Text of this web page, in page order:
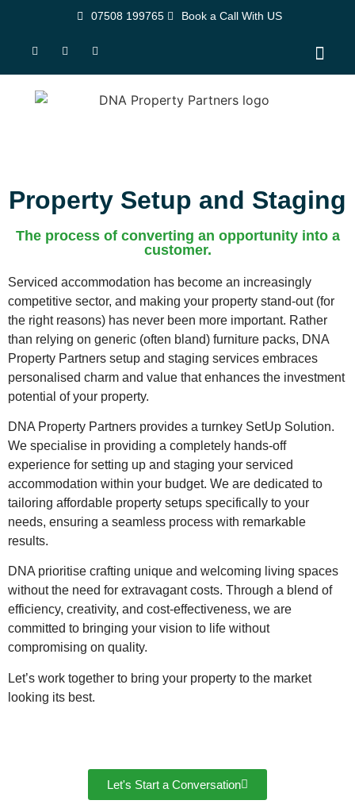
07508 199765 Book a Call With US
Property Setup and Staging
The process of converting an opportunity into a
customer.
Serviced accommodation has become an increasingly
competitive sector, and making your property stand-out (for
the right reasons) has never been more important. Rather
than relying on generic (often bland) furniture packs, DNA
Property Partners setup and staging services embraces
personalised charm and value that enhances the investment
potential of your property.
DNA Property Partners provides a turnkey SetUp Solution.
We specialise in providing a completely hands-off
experience for setting up and staging your serviced
accommodation within your budget. We are dedicated to
tailoring affordable property setups specifically to your
needs, ensuring a seamless process with remarkable
results.
DNA prioritise crafting unique and welcoming living spaces
without the need for extravagant costs. Through a blend of
efficiency, creativity, and cost-effectiveness, we are
committed to bringing your vision to life without
compromising on quality.
Let’s work together to bring your property to the market
looking its best.
Let's Start a Conversation